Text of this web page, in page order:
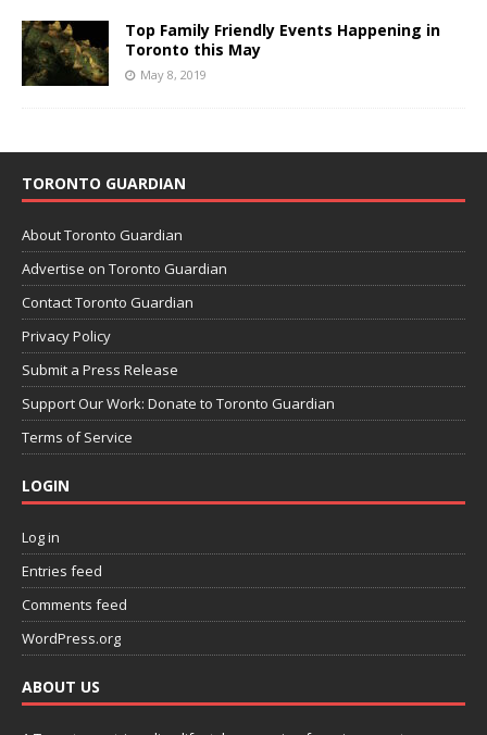
Top Family Friendly Events Happening in
Toronto this May
May 8, 2019
TORONTO GUARDIAN
About Toronto Guardian
Advertise on Toronto Guardian
Contact Toronto Guardian
Privacy Policy
Submit a Press Release
Support Our Work: Donate to Toronto Guardian
Terms of Service
LOGIN
Log in
Entries feed
Comments feed
WordPress.org
ABOUT US